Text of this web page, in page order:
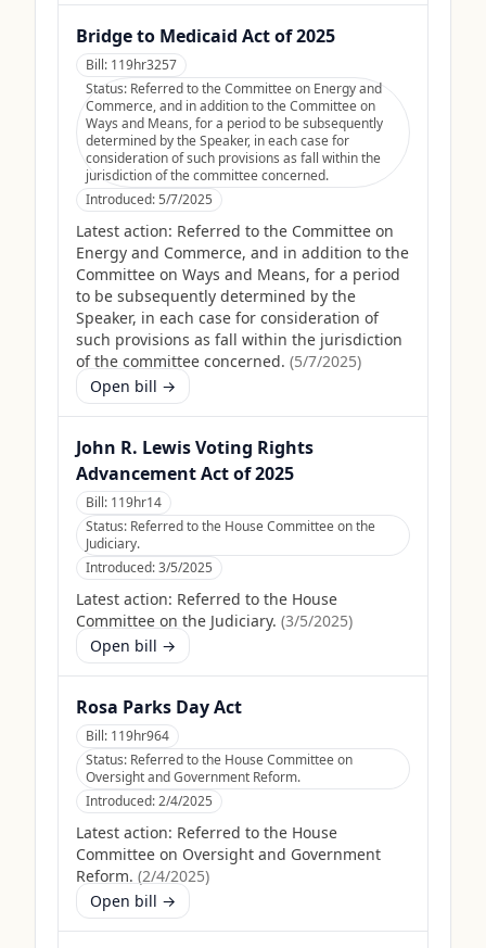
Bridge to Medicaid Act of 2025
Bill: 119hr3257
Status: Referred to the Committee on Energy and
Commerce, and in addition to the Committee on
Ways and Means, for a period to be subsequently
determined by the Speaker, in each case for
consideration of such provisions as fall within the
jurisdiction of the committee concerned.
Introduced:5/7/2025
Latest action: Referred to the Committee on
Energy and Commerce, and in addition to the
Committee on Ways and Means, for a period
to be subsequently determined by the
Speaker, in each case for consideration of
such provisions as fall within the jurisdiction
of the committee concerned. (5/7/2025)
Open bill →
John R. Lewis Voting Rights
Advancement Act of 2025
Bill: 119hr14
Status: Referred to the House Committee on the
Judiciary.
Introduced:3/5/2025
Latest action: Referred to the House
Committee on the Judiciary. (3/5/2025)
Open bill →
Rosa Parks Day Act
Bill: 119hr964
Status: Referred to the House Committee on
Oversight and Government Reform.
Introduced:2/4/2025
Latest action: Referred to the House
Committee on Oversight and Government
Reform. (2/4/2025)
Open bill →